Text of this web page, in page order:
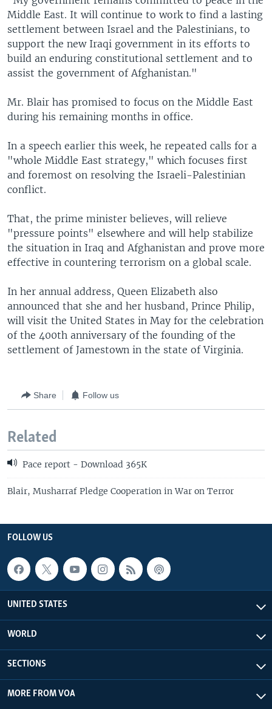
Middle East. It will continue to work to find a lasting
settlement between Israel and the Palestinians, to
support the new Iraqi government in its efforts to
build an enduring constitutional settlement and to
assist the government of Afghanistan."
Mr. Blair has promised to focus on the Middle East
during his remaining months in office.
In a speech earlier this week, he repeated calls for a
"whole Middle East strategy," which focuses first
and foremost on resolving the Israeli-Palestinian
conflict.
That, the prime minister believes, will relieve
"pressure points" elsewhere and will help stabilize
the situation in Iraq and Afghanistan and prove more
effective in countering terrorism on a global scale.
In her annual address, Queen Elizabeth also
announced that she and her husband, Prince Philip,
will visit the United States in May for the celebration
of the 400th anniversary of the founding of the
settlement of Jamestown in the state of Virginia.
Share Follow us
Related
Pace report - Download 365K
Blair, Musharraf Pledge Cooperation in War on Terror
FOLLOW US
UNITED STATES
WORLD
SECTIONS
MORE FROM VOA